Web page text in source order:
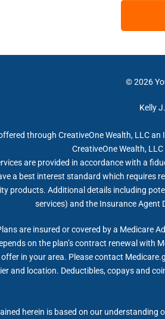
© 2026
Kelly
through CreativeOne Wealth, LLC
CreativeOne Wealth,
are provided in accordance with a
a best interest standard which requires
products. Additional details including
services) and the Insurance
are insured or covered by a Medicare
on the plan’s contract renewal with
in your area. Please contact
and location. Deductibles, copays and
herein is based on our